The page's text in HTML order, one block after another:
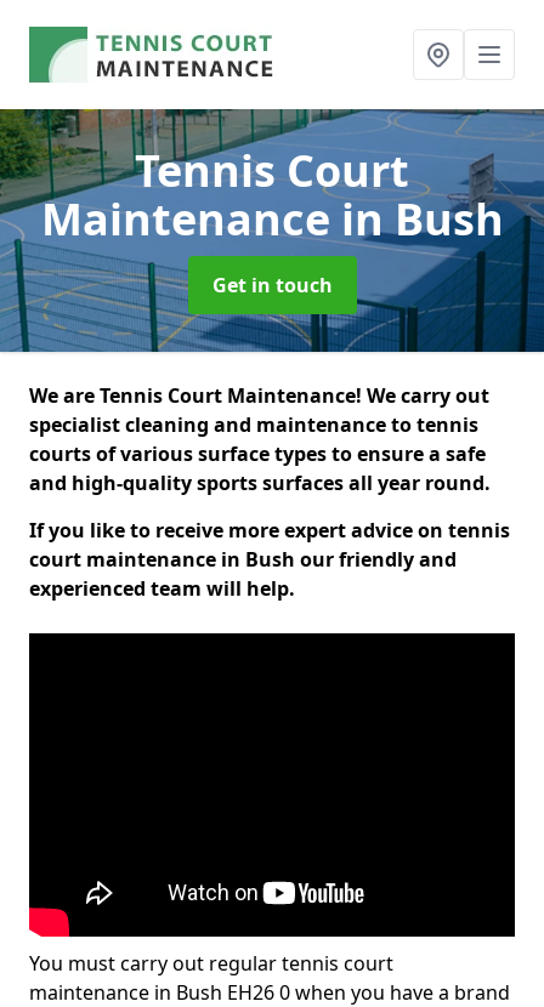
Tennis Court
Maintenance in Bush
Get in touch
We are Tennis Court Maintenance! We carry out
specialist cleaning and maintenance to tennis
courts of various surface types to ensure a safe
and high-quality sports surfaces all year round.
If you like to receive more expert advice on tennis
court maintenance in Bush our friendly and
experienced team will help.
You must carry out regular tennis court
maintenance in Bush EH26 0 when you have a brand